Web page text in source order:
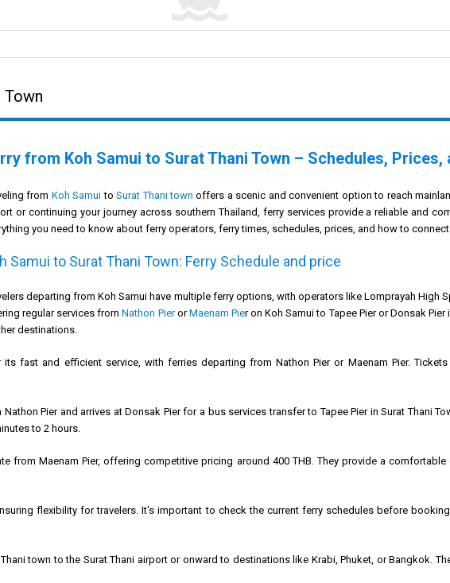
from Koh Samui to Surat Thani Town – Schedules, Prices,
from Koh SamuitoSurat Thani town offers a scenic and convenient option to reach
or continuing your journey across southern Thailand, ferry services provide a reliable and
you need to know about ferry operators, ferry times, schedules, prices, and how to
Samui to Surat Thani Town: Ferry Schedule and price
departing from Koh Samui have multiple ferry options, with operators like Lomprayah High
regular services fromNathon PierorMaenam Pier on Koh Samui to Tapee Pier or Donsak
destinations.
fast and efficient service, with ferries departing from Nathon Pier or Maenam Pier.
Pier and arrives at Donsak Pier for a bus services transfer to Tapee Pier in Surat Thani
to 2 hours.
from Maenam Pier, offering competitive pricing around 400 THB. They provide a
flexibility for travelers. It's important to check the current ferry schedules before
town to the Surat Thani airport or onward to destinations like Krabi, Phuket, or Bangkok.